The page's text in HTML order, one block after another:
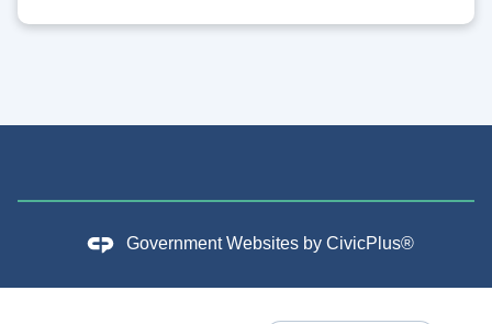
Government Websites by CivicPlus®